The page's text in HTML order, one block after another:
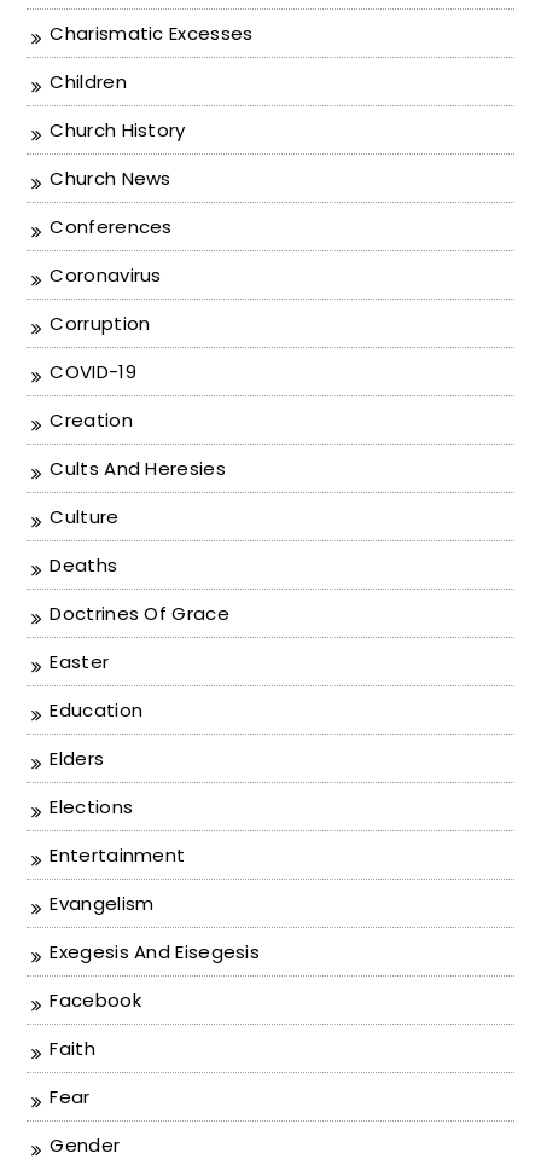
Charismatic Excesses
Children
Church History
Church News
Conferences
Coronavirus
Corruption
COVID-19
Creation
Cults And Heresies
Culture
Deaths
Doctrines Of Grace
Easter
Education
Elders
Elections
Entertainment
Evangelism
Exegesis And Eisegesis
Facebook
Faith
Fear
Gender